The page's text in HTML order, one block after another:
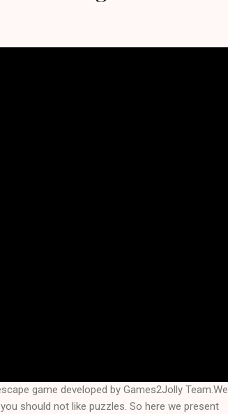
game developed by Games2Jolly Team.We
should not like puzzles. So here we present